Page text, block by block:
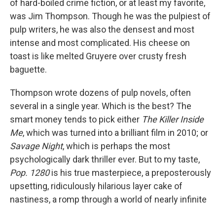
of hard-boiled crime fiction, or at least my favorite,
was Jim Thompson. Though he was the pulpiest of
pulp writers, he was also the densest and most
intense and most complicated. His cheese on
toast is like melted Gruyere over crusty fresh
baguette.
Thompson wrote dozens of pulp novels, often
several in a single year. Which is the best? The
smart money tends to pick either The Killer Inside
Me, which was turned into a brilliant film in 2010; or
Savage Night, which is perhaps the most
psychologically dark thriller ever. But to my taste,
Pop. 1280is his true masterpiece, a preposterously
upsetting, ridiculously hilarious layer cake of
nastiness, a romp through a world of nearly infinite